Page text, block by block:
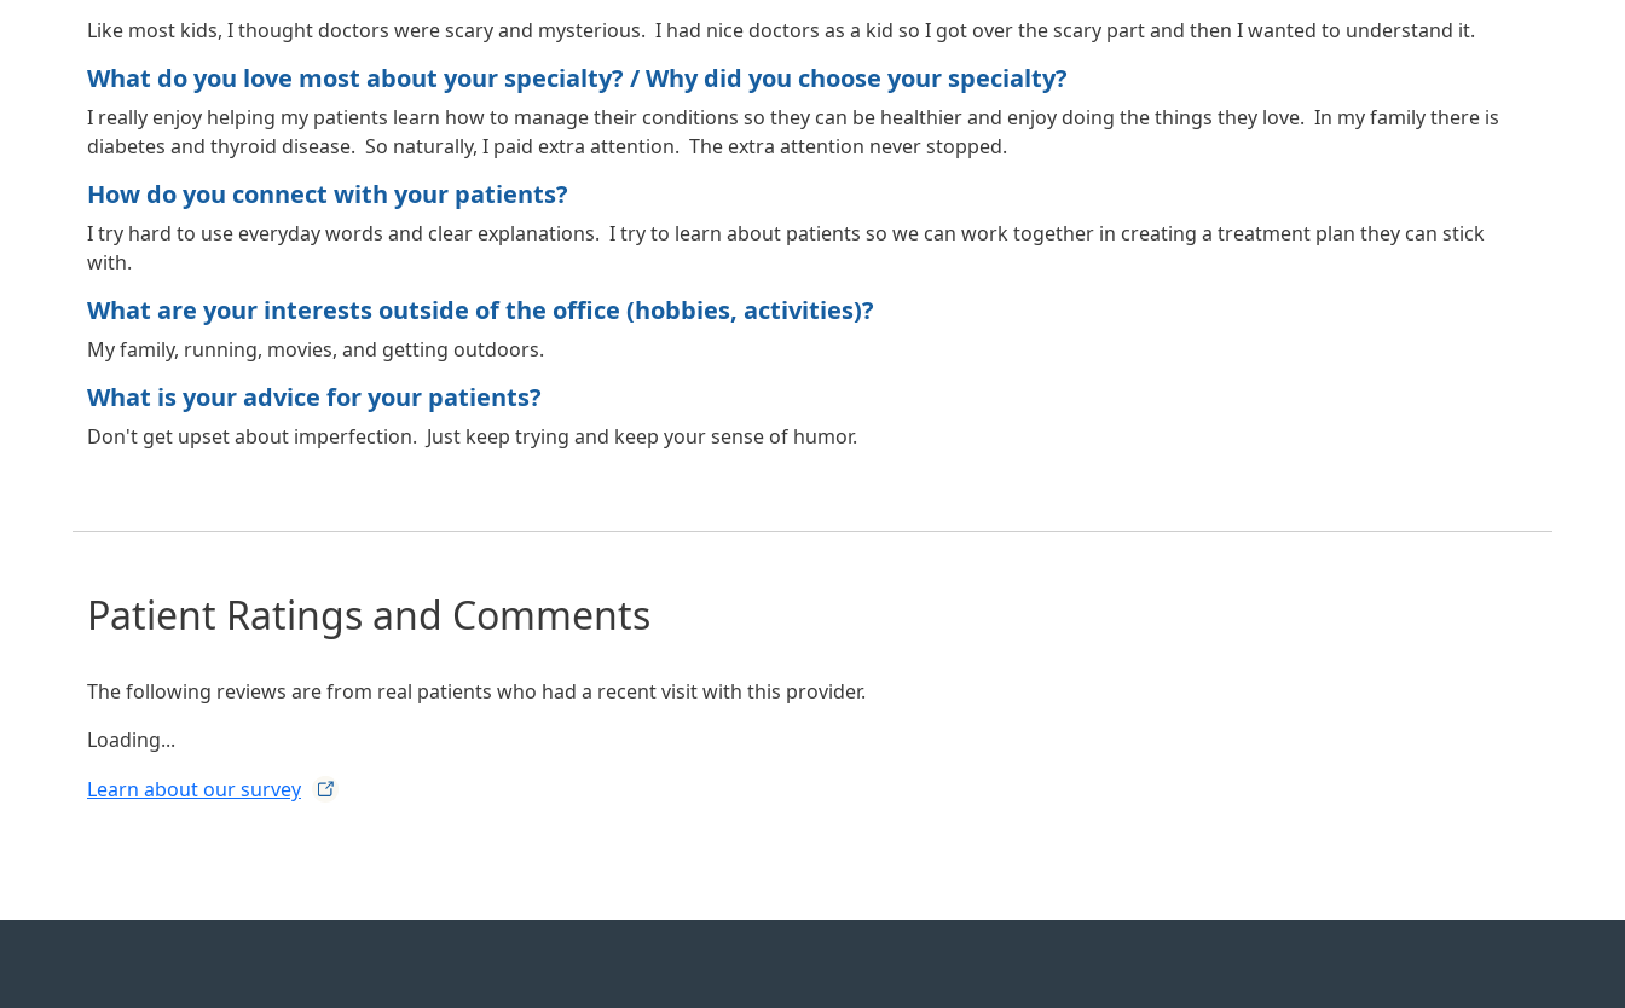
Like most kids, I thought doctors were scary and mysterious. I had nice doctors as a kid so I got over the scary part and then I wanted to understand it.
What do you love most about your specialty? / Why did you choose your specialty?
I really enjoy helping my patients learn how to manage their conditions so they can be healthier and enjoy doing the things they love. In my family there is
diabetes and thyroid disease. So naturally, I paid extra attention. The extra attention never stopped.
How do you connect with your patients?
I try hard to use everyday words and clear explanations. I try to learn about patients so we can work together in creating a treatment plan they can stick
with.
What are your interests outside of the office (hobbies, activities)?
My family, running, movies, and getting outdoors.
What is your advice for your patients?
Don't get upset about imperfection. Just keep trying and keep your sense of humor.
Patient Ratings and Comments
The following reviews are from real patients who had a recent visit with this provider.
Loading...
Learn about oursurvey